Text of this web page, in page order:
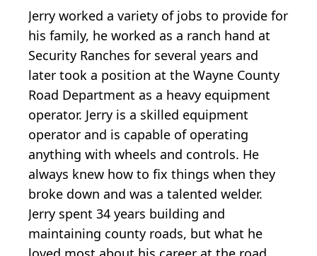
Jerry worked a variety of jobs to provide for
his family, he worked as a ranch hand at
Security Ranches for several years and
later took a position at the Wayne County
Road Department as a heavy equipment
operator. Jerry is a skilled equipment
operator and is capable of operating
anything with wheels and controls. He
always knew how to fix things when they
broke down and was a talented welder.
Jerry spent 34 years building and
maintaining county roads, but what he